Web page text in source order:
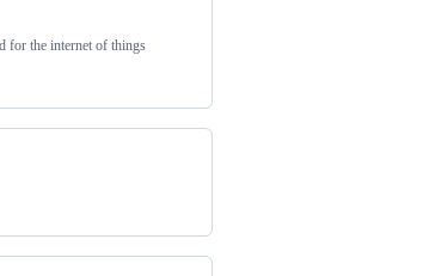
for the internet of things